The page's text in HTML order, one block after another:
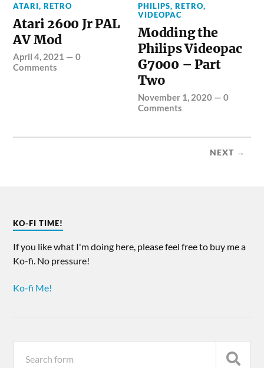
ATARI,RETRO
Atari 2600 Jr PAL
AV Mod
April 4, 2021 —0
Comments
PHILIPS,RETRO,
VIDEOPAC
Modding the
Philips Videopac
G7000 – Part
Two
November 1, 2020 —0
Comments
NEXT →
KO-FI TIME!
If you like what I'm doing here, please feel free to buy me a
Ko-fi. No pressure!
Ko-fi Me!